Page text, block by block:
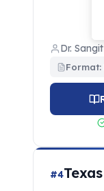
Dr.
Format:
#4